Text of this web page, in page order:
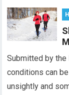
Submitted by the
conditions can
unsightly and